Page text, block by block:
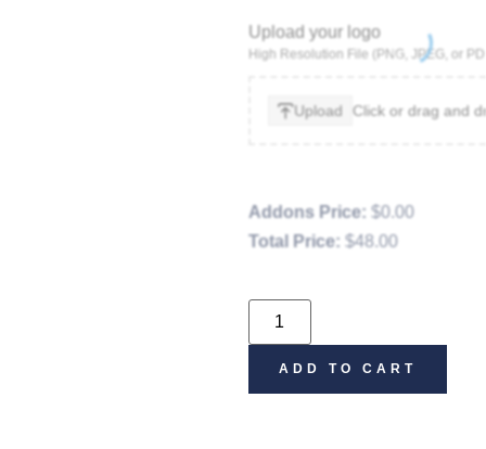
Upload your logo
High Resolution File (PNG, JPEG, or
Upload Click or drag and
Addons Price: $0.00
Total Price: $48.00
ADD TO CART